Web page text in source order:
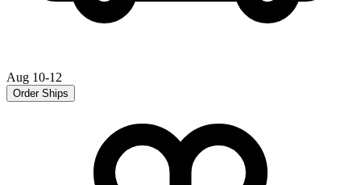
Aug 10-12
Order Ships